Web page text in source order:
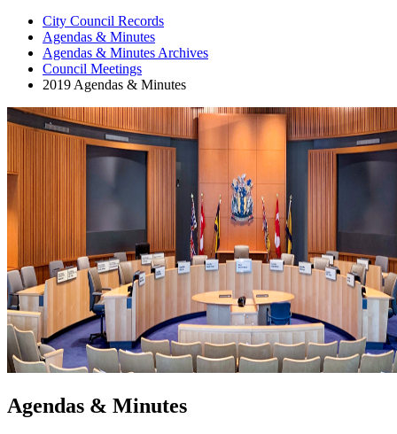
City Council Records
Agendas & Minutes
Agendas & Minutes Archives
Council Meetings
2019 Agendas & Minutes
Agendas & Minutes